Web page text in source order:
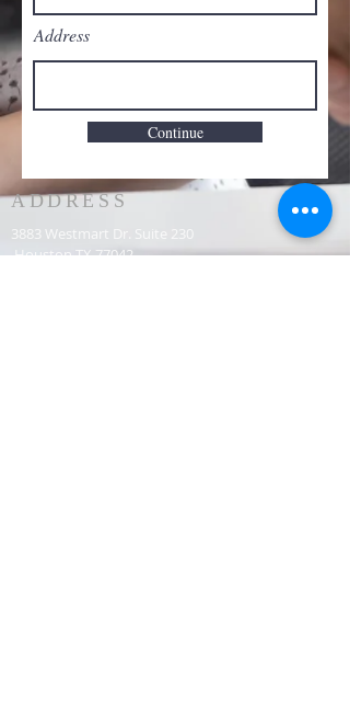
Address
Continue
ADDRESS
3883 Westmart Dr. Suite 230
Houston TX 77042